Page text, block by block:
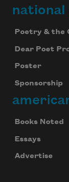
Poetry & the
Dear Poet
Poster
Sponsorship
Books Noted
Essays
Advertise